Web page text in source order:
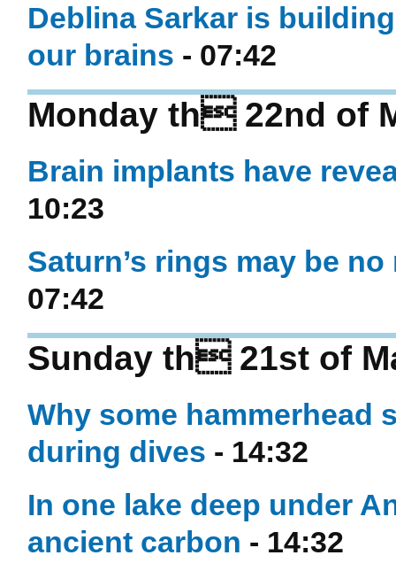
Deblina Sarkar is
our brains - 07:42
Monday th 22nd of
Brain implants have
10:23
Saturn’s rings may be
07:42
Sunday th 21st of
Why some hammerhead
during dives - 14:32
In one lake deep under
ancient carbon - 14:32